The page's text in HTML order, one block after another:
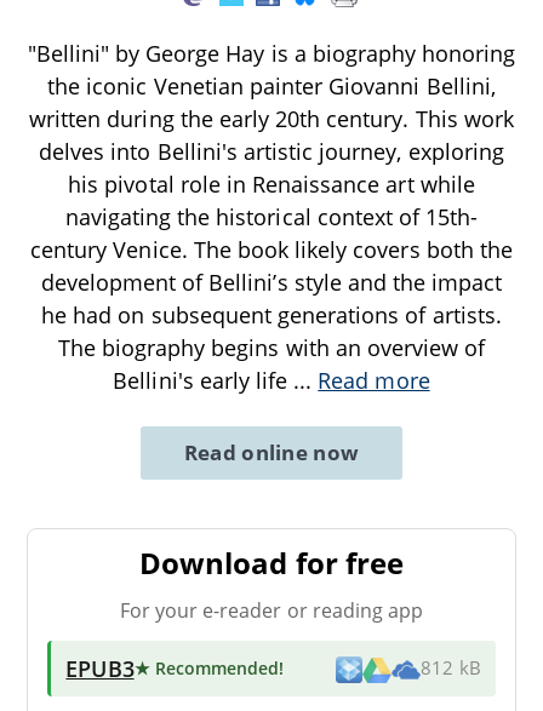
"Bellini" by George Hay is a biography honoring
the iconic Venetian painter Giovanni Bellini,
written during the early 20th century. This work
delves into Bellini's artistic journey, exploring
his pivotal role in Renaissance art while
navigating the historical context of 15th-
century Venice. The book likely covers both the
development of Bellini’s style and the impact
he had on subsequent generations of artists.
The biography begins with an overview of
Bellini's early life ... Read more
Read online now
Download for free
For your e-reader or reading app
EPUB3★ Recommended! 812 kB